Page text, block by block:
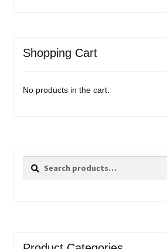
Shopping Cart
No products in the cart.
Search
Search